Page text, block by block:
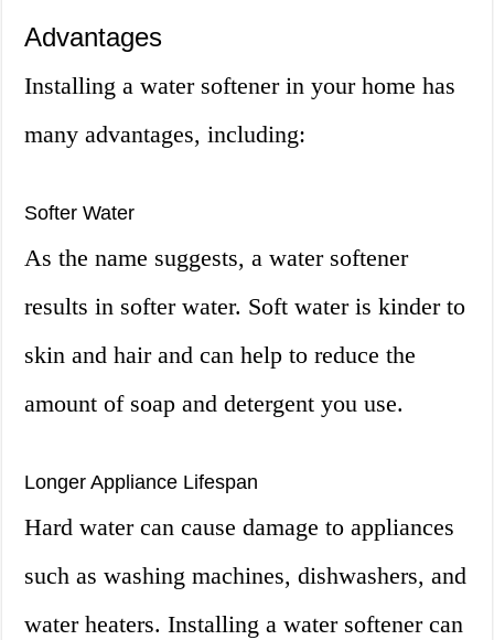
Advantages
Installing a water softener in your home has
many advantages, including:
Softer Water
As the name suggests, a water softener
results in softer water. Soft water is kinder to
skin and hair and can help to reduce the
amount of soap and detergent you use.
Longer Appliance Lifespan
Hard water can cause damage to appliances
such as washing machines, dishwashers, and
water heaters. Installing a water softener can